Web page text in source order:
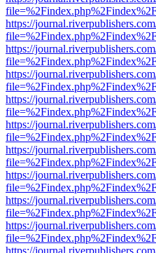
https://
https://
https://
https://
https://
https://
https://
https://
https://
https://